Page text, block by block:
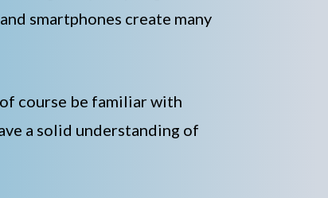
smartphones create many
course be familiar with
a solid understanding of